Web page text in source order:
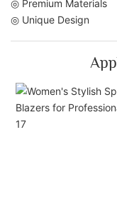
◎ Premium Materials
◎ Unique Design